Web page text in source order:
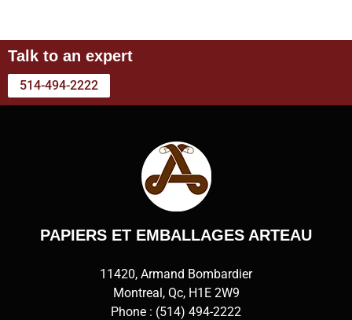
Talk to an expert
514-494-2222
PAPIERS ET EMBALLAGES ARTEAU
11420, Armand Bombardier
Montreal, Qc, H1E 2W9
Phone : (514) 494-2222